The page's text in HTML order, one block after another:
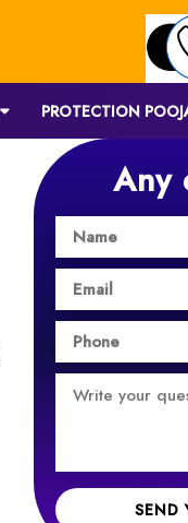
PROTECTION
Any
SEND